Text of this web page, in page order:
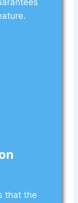
that the